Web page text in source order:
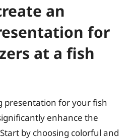
an
for
at a fish
presentation for your fish
enhance the
by choosing colorful and